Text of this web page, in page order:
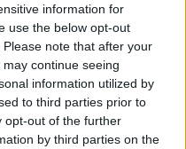
information for
use the below opt-out
note that after your
continue seeing
information utilized by
to third parties prior to
opt-out of the further
by third parties on the
World?
Games.